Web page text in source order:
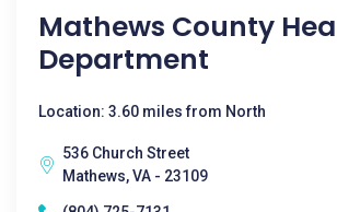
Mathews County
Department
Location: 3.60 miles from North
536 Church Street
Mathews, VA - 23109